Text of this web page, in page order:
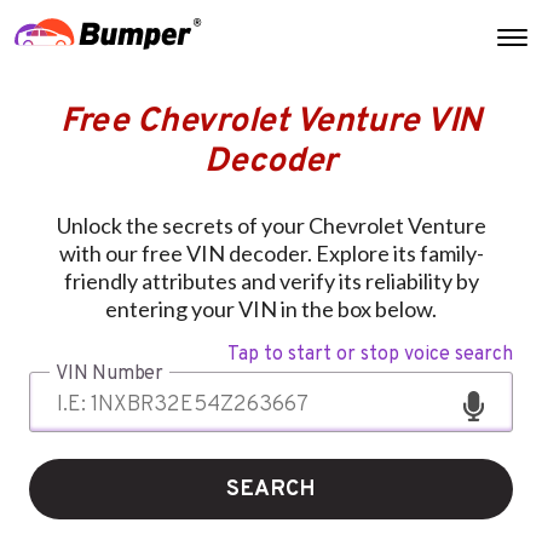
Free Chevrolet Venture VIN
Decoder
Unlock the secrets of your Chevrolet Venture
with our free VIN decoder. Explore its family-
friendly attributes and verify its reliability by
entering your VIN in the box below.
Tap to start or stop voice search
VIN Number
SEARCH